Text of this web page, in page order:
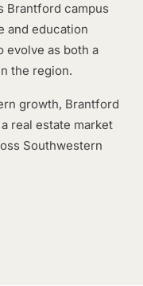
Brantford campus
and education
as both a
the region.
growth, Brantford
real estate market
Southwestern